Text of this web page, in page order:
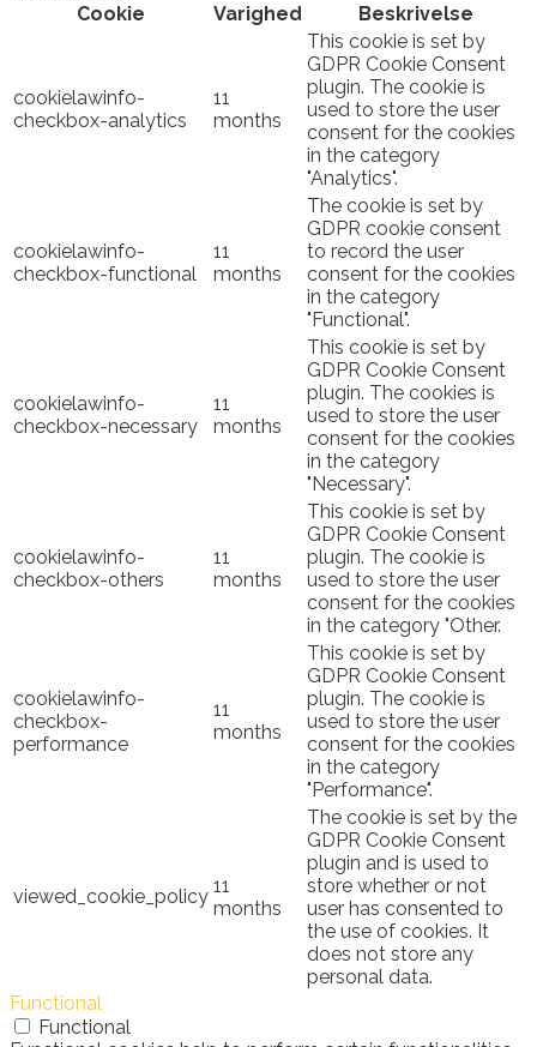
Cookie
Varighed Beskrivelse
cookielawinfo-
checkbox-analytics
11
months
This cookie is set by
GDPR Cookie Consent
plugin. The cookie is
used to store the user
consent for the cookies
in the category
"Analytics".
cookielawinfo-
checkbox-functional
11
months
The cookie is set by
GDPR cookie consent
to record the user
consent for the cookies
in the category
"Functional".
cookielawinfo-
checkbox-necessary
11
months
This cookie is set by
GDPR Cookie Consent
plugin. The cookies is
used to store the user
consent for the cookies
in the category
"Necessary".
cookielawinfo-
checkbox-others
11
months
This cookie is set by
GDPR Cookie Consent
plugin. The cookie is
used to store the user
consent for the cookies
in the category "Other.
cookielawinfo-
checkbox-
performance
11
months
This cookie is set by
GDPR Cookie Consent
plugin. The cookie is
used to store the user
consent for the cookies
in the category
"Performance".
viewed_cookie_policy 11
months
The cookie is set by the
GDPR Cookie Consent
plugin and is used to
store whether or not
user has consented to
the use of cookies. It
does not store any
personal data.
Functional
Functional